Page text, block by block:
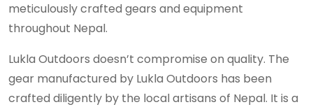
meticulously crafted gears and equipment
throughout Nepal.
Lukla Outdoors doesn’t compromise on quality. The
gear manufactured by Lukla Outdoors has been
crafted diligently by the local artisans of Nepal. It is a